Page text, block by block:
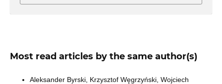
Most read articles by the same author(s)
Aleksander Byrski, Krzysztof Węgrzyński, Wojciech